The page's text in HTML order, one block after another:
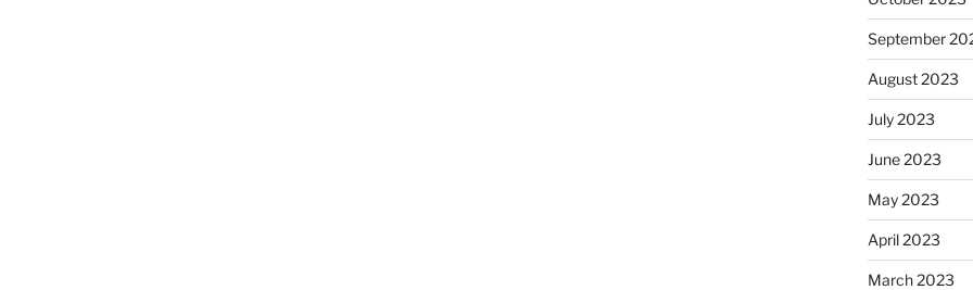
September
August 2023
July 2023
June 2023
May 2023
April 2023
March 2023